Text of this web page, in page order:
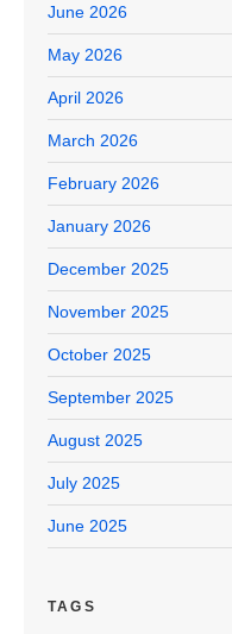
June 2026
May 2026
April 2026
March 2026
February 2026
January 2026
December 2025
November 2025
October 2025
September 2025
August 2025
July 2025
June 2025
TAGS